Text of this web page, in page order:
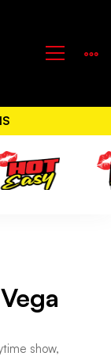
show,